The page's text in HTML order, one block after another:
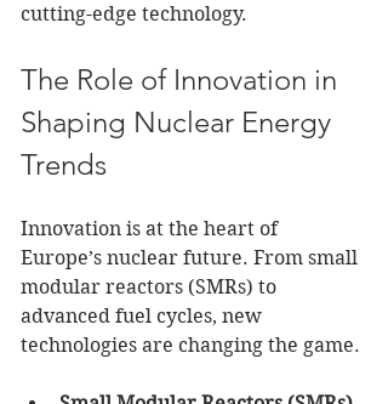
cutting-edge technology.
The Role of Innovation in
Shaping Nuclear Energy
Trends
Innovation is at the heart of
Europe’s nuclear future. From small
modular reactors (SMRs) to
advanced fuel cycles, new
technologies are changing the game.